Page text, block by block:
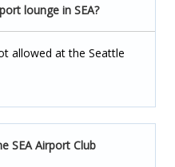
lounge in SEA?
allowed at the Seattle
SEA Airport Club